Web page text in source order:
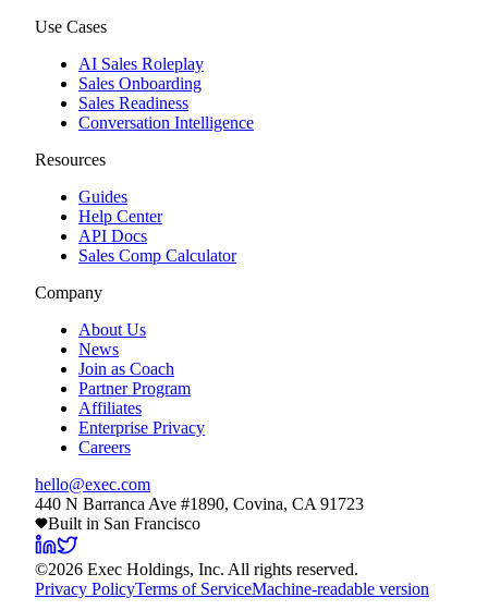
Use Cases
AI Sales Roleplay
Sales Onboarding
Sales Readiness
Conversation Intelligence
Resources
Guides
Help Center
API Docs
Sales Comp Calculator
Company
About Us
News
Join as Coach
Partner Program
Affiliates
Enterprise Privacy
Careers
hello@exec.com
440 N Barranca Ave #1890, Covina, CA 91723
Built in San Francisco
©2026 Exec Holdings, Inc. All rights reserved.
Privacy PolicyTerms of ServiceMachine-readable version